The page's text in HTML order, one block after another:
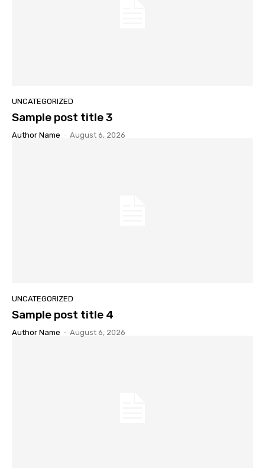
UNCATEGORIZED
Sample post title 3
Author Name - August 6, 2026
UNCATEGORIZED
Sample post title 4
Author Name - August 6, 2026